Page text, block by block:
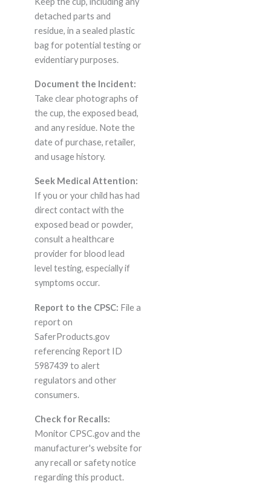
detached parts and
residue, in a sealed plastic
bag for potential testing or
evidentiary purposes.
Document the Incident:
Take clear photographs of
the cup, the exposed bead,
and any residue. Note the
date of purchase, retailer,
and usage history.
Seek Medical Attention:
If you or your child has had
direct contact with the
exposed bead or powder,
consult a healthcare
provider for blood lead
level testing, especially if
symptoms occur.
Report to the CPSC: File a
report on
SaferProducts.gov
referencing Report ID
5987439 to alert
regulators and other
consumers.
Check for Recalls:
Monitor CPSC.gov and the
manufacturer's website for
any recall or safety notice
regarding this product.